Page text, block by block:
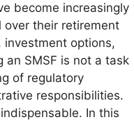
become increasingly
over their retirement
investment options,
an SMSF is not a task
of regulatory
responsibilities.
In this